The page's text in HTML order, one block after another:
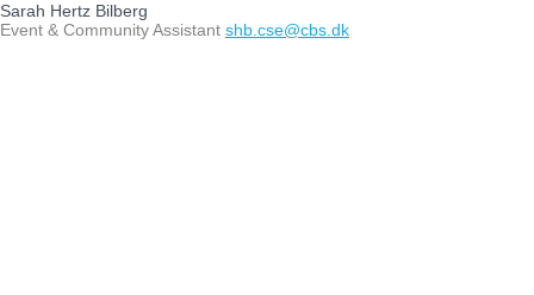
Sarah Hertz Bilberg
Event & Community Assistant shb.cse@cbs.dk